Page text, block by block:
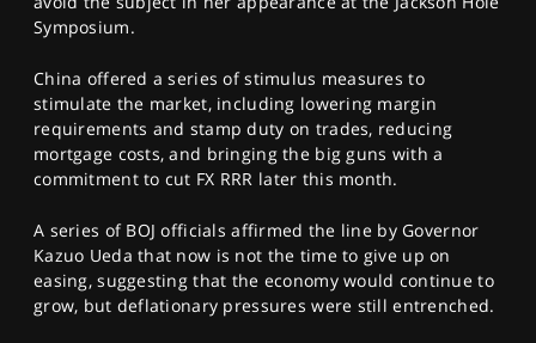
Symposium.
China offered a series of stimulus measures to
stimulate the market, including lowering margin
requirements and stamp duty on trades, reducing
mortgage costs, and bringing the big guns with a
commitment to cut FX RRR later this month.
A series of BOJ officials affirmed the line by Governor
Kazuo Ueda that now is not the time to give up on
easing, suggesting that the economy would continue to
grow, but deflationary pressures were still entrenched.